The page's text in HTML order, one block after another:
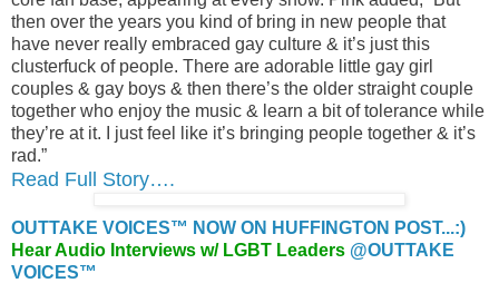
then over the years you kind of bring in new people that
have never really embraced gay culture & it’s just this
clusterfuck of people. There are adorable little gay girl
couples & gay boys & then there’s the older straight couple
together who enjoy the music & learn a bit of tolerance while
they’re at it. I just feel like it’s bringing people together & it’s
rad.”
Read Full Story….
OUTTAKE VOICES™ NOW ON HUFFINGTON POST...:)
Hear Audio Interviews w/ LGBT Leaders @OUTTAKE
VOICES™